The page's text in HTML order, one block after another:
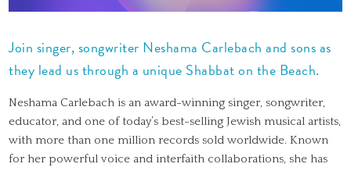
Join singer, songwriter Neshama Carlebach and sons as
they lead us through a unique Shabbat on the Beach.
Neshama Carlebach is an award-winning singer, songwriter,
educator, and one of today’s best-selling Jewish musical artists,
with more than one million records sold worldwide. Known
for her powerful voice and interfaith collaborations, she has